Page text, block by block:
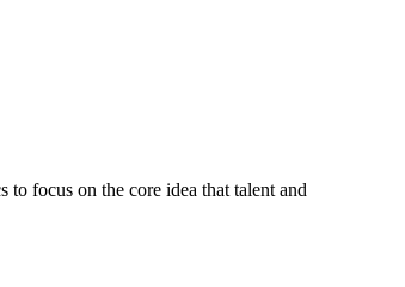
to focus on the core idea that talent and